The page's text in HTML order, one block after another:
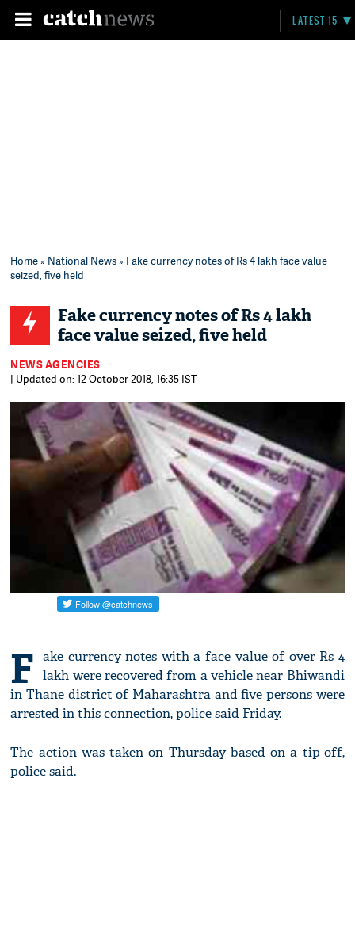
LATEST 15
Home» National News» Fake currency notes of Rs 4 lakh face value
seized, five held
Fake currency notes of Rs 4 lakh
face value seized, five held
NEWS AGENCIES
| Updated on: 12 October 2018, 16:35 IST
F ake currency notes with a face value of over Rs 4
lakh were recovered from a vehicle near Bhiwandi
in Thane district of Maharashtra and five persons were
arrested in this connection, police said Friday.
The action was taken on Thursday based on a tip-off,
police said.